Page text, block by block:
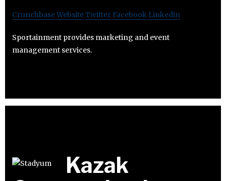
CrunchbaseWebsiteTwitter Facebook Linkedin
Sportainment provides marketing and event
management services.
Kazak